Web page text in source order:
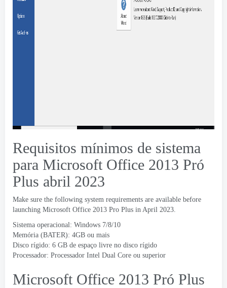
Requisitos mínimos de sistema
para Microsoft Office 2013 Pró
Plus abril 2023
Make sure the following system requirements are available before
launching Microsoft Office 2013 Pro Plus in April 2023.
Sistema operacional: Windows 7/8/10
Memória (BATER): 4GB ou mais
Disco rígido: 6 GB de espaço livre no disco rígido
Processador: Processador Intel Dual Core ou superior
Microsoft Office 2013 Pró Plus